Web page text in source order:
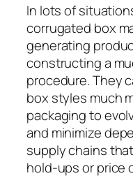
In lots of
corrugated box
generating
constructing a
procedure. They
box styles much
packaging to
and minimize
supply chains
hold-ups or price